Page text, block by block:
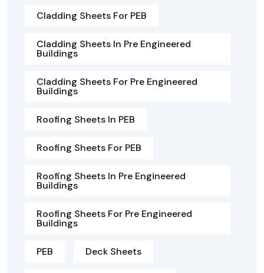
Cladding Sheets For PEB
Cladding Sheets In Pre Engineered
Buildings
Cladding Sheets For Pre Engineered
Buildings
Roofing Sheets In PEB
Roofing Sheets For PEB
Roofing Sheets In Pre Engineered
Buildings
Roofing Sheets For Pre Engineered
Buildings
PEB Deck Sheets